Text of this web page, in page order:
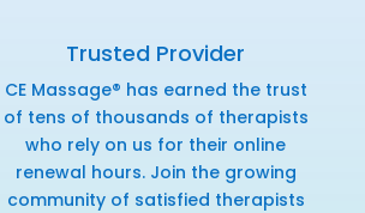
Trusted Provider
CE Massage® has earned the trust
of tens of thousands of therapists
who rely on us for their online
renewal hours. Join the growing
community of satisfied therapists